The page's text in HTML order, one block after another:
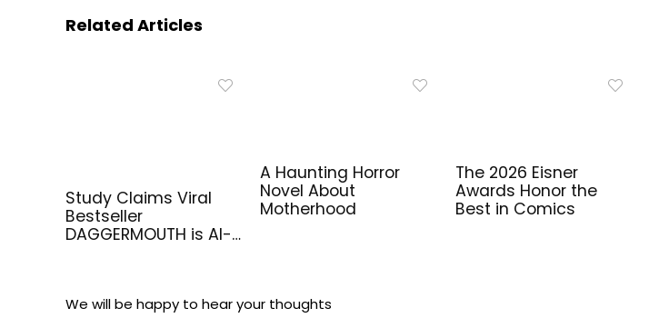
Related Articles
Study Claims Viral
Bestseller
DAGGERMOUTH is AI-
A Haunting Horror
Novel About
Motherhood
The 2026 Eisner
Awards Honor the
Best in Comics
We will be happy to hear your thoughts